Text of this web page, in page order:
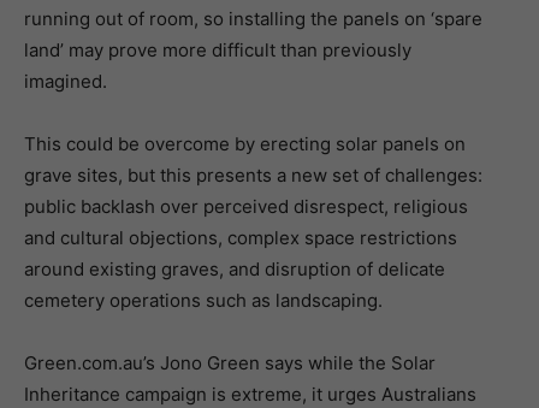
running out of room, so installing the panels on ‘spare
land’ may prove more difficult than previously
imagined.
This could be overcome by erecting solar panels on
grave sites, but this presents a new set of challenges:
public backlash over perceived disrespect, religious
and cultural objections, complex space restrictions
around existing graves, and disruption of delicate
cemetery operations such as landscaping.
Green.com.au’s Jono Green says while the Solar
Inheritance campaign is extreme, it urges Australians